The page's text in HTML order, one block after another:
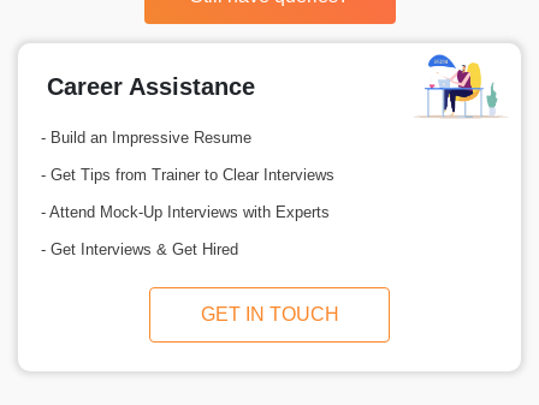
Career Assistance
- Build an Impressive Resume
- Get Tips from Trainer to Clear Interviews
- Attend Mock-Up Interviews with Experts
- Get Interviews & Get Hired
GET IN TOUCH